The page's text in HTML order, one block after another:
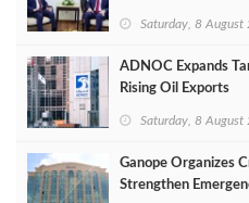
Saturday, 8 August
ADNOC Expands
Rising Oil Exports
Saturday, 8 August
Ganope Organizes
Strengthen